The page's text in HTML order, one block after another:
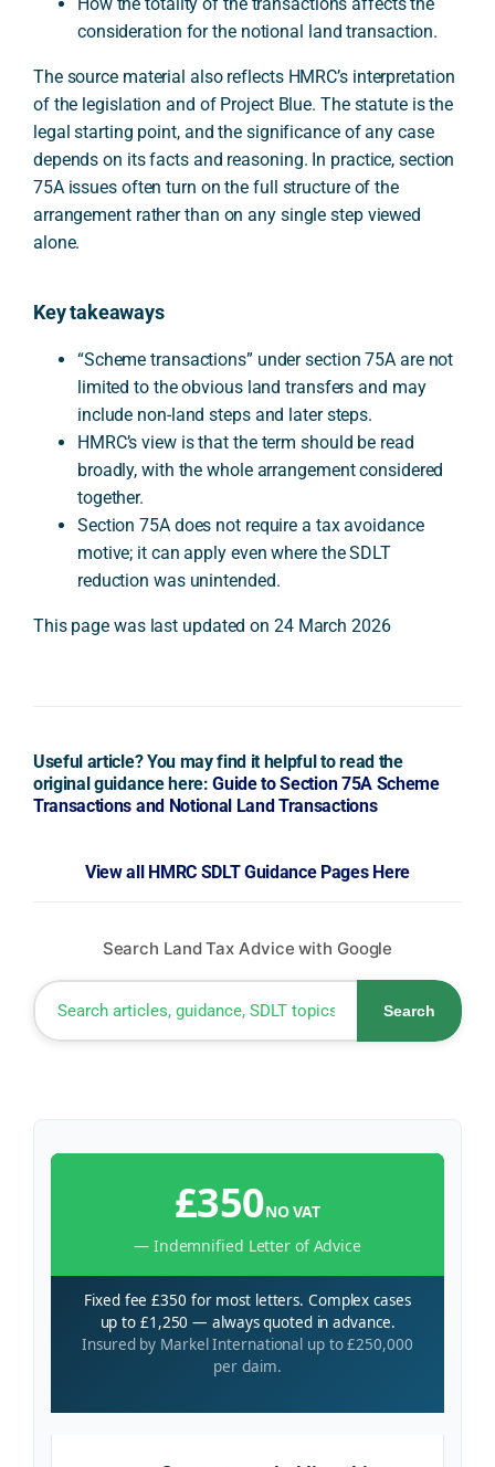
consideration for the notional land transaction.
The source material also reflects HMRC’s interpretation
of the legislation and of Project Blue. The statute is the
legal starting point, and the significance of any case
depends on its facts and reasoning. In practice, section
75A issues often turn on the full structure of the
arrangement rather than on any single step viewed
alone.
Key takeaways
“Scheme transactions” under section 75A are not
limited to the obvious land transfers and may
include non-land steps and later steps.
HMRC’s view is that the term should be read
broadly, with the whole arrangement considered
together.
Section 75A does not require a tax avoidance
motive; it can apply even where the SDLT
reduction was unintended.
This page was last updated on 24 March 2026
Useful article? You may find it helpful to read the
original guidance here:Guide to Section 75A Scheme
Transactions and Notional Land Transactions
View all HMRC SDLT Guidance Pages Here
Search Land Tax Advice with Google
Search
£350NO VAT
— Indemnified Letter of Advice
Fixed fee £350 for most letters. Complex cases
up to £1,250 — always quoted in advance.
Insured by Markel International up to £250,000
per claim.